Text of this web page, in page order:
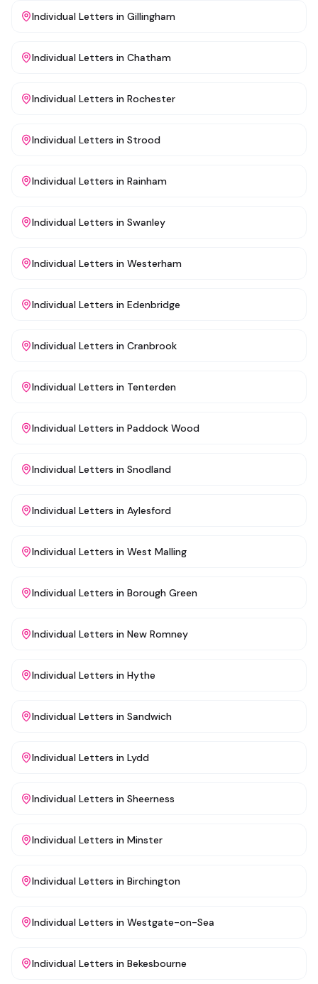
Individual Letters in Gillingham
Individual Letters in Chatham
Individual Letters in Rochester
Individual Letters in Strood
Individual Letters in Rainham
Individual Letters in Swanley
Individual Letters in Westerham
Individual Letters in Edenbridge
Individual Letters in Cranbrook
Individual Letters in Tenterden
Individual Letters in Paddock Wood
Individual Letters in Snodland
Individual Letters in Aylesford
Individual Letters in West Malling
Individual Letters in Borough Green
Individual Letters in New Romney
Individual Letters in Hythe
Individual Letters in Sandwich
Individual Letters in Lydd
Individual Letters in Sheerness
Individual Letters in Minster
Individual Letters in Birchington
Individual Letters in Westgate-on-Sea
Individual Letters in Bekesbourne